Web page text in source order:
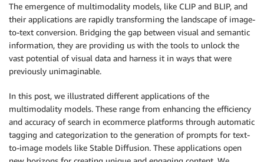
The emergence of multimodality models, like CLIP and BLIP, and
their applications are rapidly transforming the landscape of image-
to-text conversion. Bridging the gap between visual and semantic
information, they are providing us with the tools to unlock the
vast potential of visual data and harness it in ways that were
previously unimaginable.
In this post, we illustrated different applications of the
multimodality models. These range from enhancing the efficiency
and accuracy of search in ecommerce platforms through automatic
tagging and categorization to the generation of prompts for text-
to-image models like Stable Diffusion. These applications open